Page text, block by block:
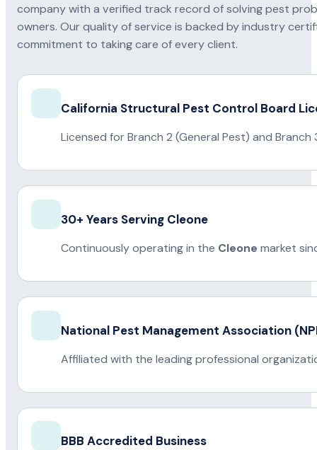
company with a verified track record of solving pest
owners. Our quality of service is backed by industry
commitment to taking care of every client.
California Structural Pest Control Board
Licensed for Branch 2 (General Pest) and
30+ Years Serving Cleone
Continuously operating in the Cleone market
National Pest Management Association
Affiliated with the leading professional
BBB Accredited Business